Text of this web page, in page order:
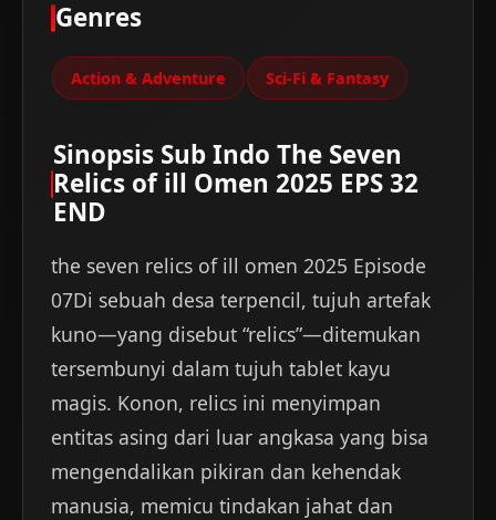
Genres
Action & Adventure Sci-Fi & Fantasy
Sinopsis Sub Indo The Seven
Relics of ill Omen 2025 EPS 32
END
the seven relics of ill omen 2025 Episode
07Di sebuah desa terpencil, tujuh artefak
kuno—yang disebut “relics”—ditemukan
tersembunyi dalam tujuh tablet kayu
magis. Konon, relics ini menyimpan
entitas asing dari luar angkasa yang bisa
mengendalikan pikiran dan kehendak
manusia, memicu tindakan jahat dan